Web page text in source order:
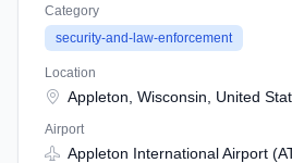
Category
security-and-law-enforcement
Location
Appleton, Wisconsin, United
Airport
Appleton International Airport